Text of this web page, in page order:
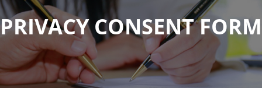
PRIVACY CONSENT FORM